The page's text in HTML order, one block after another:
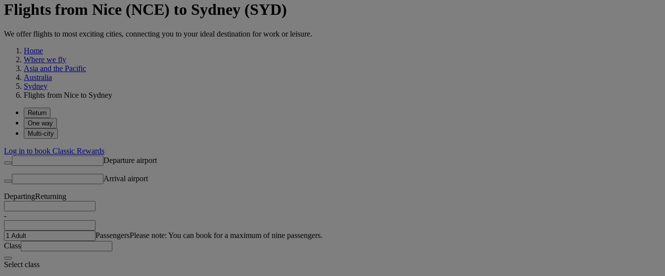
Flights from Nice (NCE) to Sydney (SYD)
We offer flights to most exciting cities, connecting you to your ideal destination for work or leisure.
Home
Where we fly
Asia and the Pacific
Australia
Sydney
Flights from Nice to Sydney
Return
One way
Multi-city
Log in to book Classic Rewards
Departure airport
Arrival airport
DepartingReturning
-
PassengersPlease note: You can book for a maximum of nine passengers.
Class
Select class